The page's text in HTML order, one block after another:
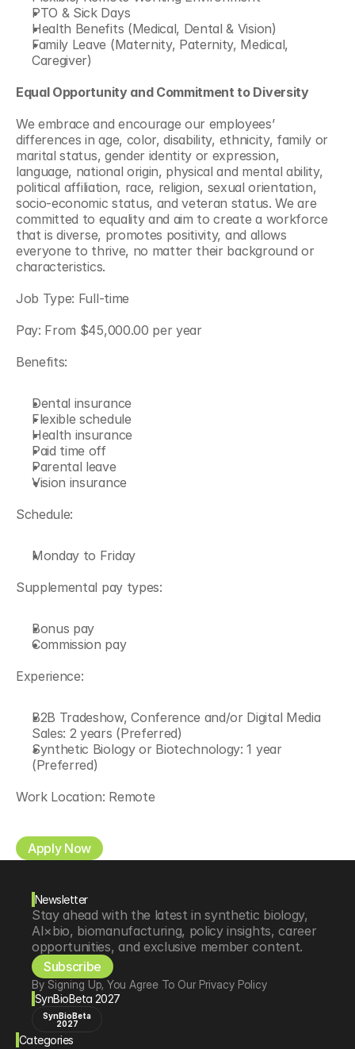
PTO & Sick Days
Health Benefits (Medical, Dental & Vision)
Family Leave (Maternity, Paternity, Medical,
Caregiver)
Equal Opportunity and Commitment to Diversity
We embrace and encourage our employees’
differences in age, color, disability, ethnicity, family or
marital status, gender identity or expression,
language, national origin, physical and mental ability,
political affiliation, race, religion, sexual orientation,
socio-economic status, and veteran status. We are
committed to equality and aim to create a workforce
that is diverse, promotes positivity, and allows
everyone to thrive, no matter their background or
characteristics.
Job Type: Full-time
Pay: From $45,000.00 per year
Benefits:
Dental insurance
Flexible schedule
Health insurance
Paid time off
Parental leave
Vision insurance
Schedule:
Monday to Friday
Supplemental pay types:
Bonus pay
Commission pay
Experience:
B2B Tradeshow, Conference and/or Digital Media
Sales: 2 years (Preferred)
Synthetic Biology or Biotechnology: 1 year
(Preferred)
Work Location: Remote
Apply Now
Newsletter
Stay ahead with the latest in synthetic biology,
AI×bio, biomanufacturing, policy insights, career
opportunities, and exclusive member content.
Subscribe
By Signing Up, You Agree To Our Privacy Policy
SynBioBeta 2027
SynBioBeta
2027
Categories